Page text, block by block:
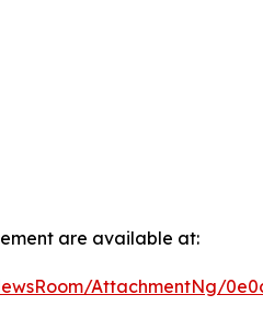
are available at:
AttachmentNg/